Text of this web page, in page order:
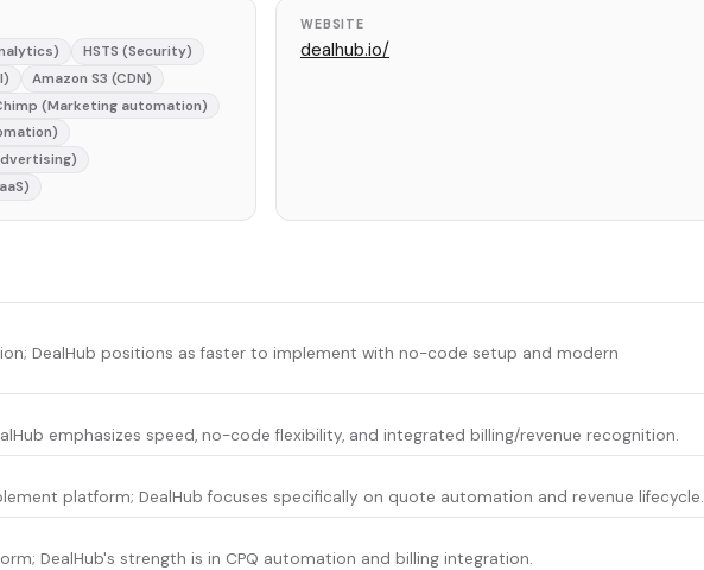
HSTS (Security)
Amazon S3 (CDN)
(Marketing automation)
WEBSITE
dealhub.io/
DealHub positions as faster to implement with no-code setup and modern
emphasizes speed, no-code flexibility, and integrated billing/revenue recognition.
platform; DealHub focuses specifically on quote automation and revenue lifecycle.
DealHub's strength is in CPQ automation and billing integration.